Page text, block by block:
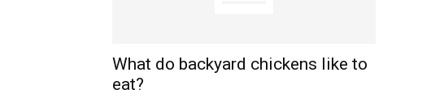
What do backyard chickens like to
eat?